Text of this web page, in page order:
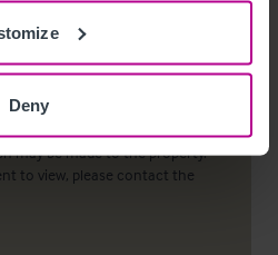
Deny
may be made to the property.
to view, please contact the